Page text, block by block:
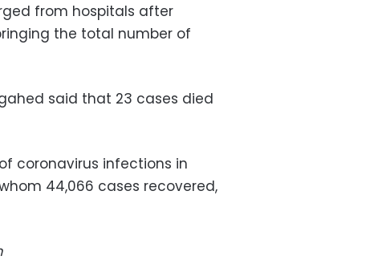
from hospitals after
the total number of
said that 23 cases died
coronavirus infections in
44,066 cases recovered,